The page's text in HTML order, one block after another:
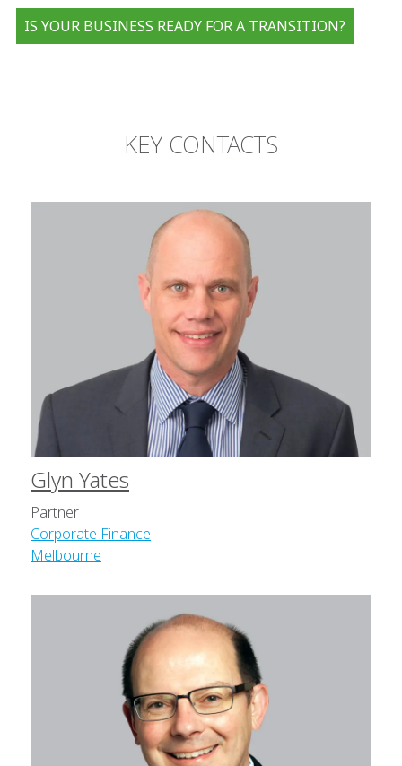
IS YOUR BUSINESS READY FOR A TRANSITION?
KEY CONTACTS
Glyn Yates
Partner
Corporate Finance
Melbourne